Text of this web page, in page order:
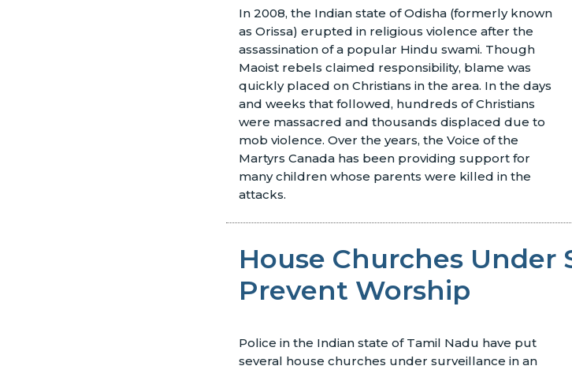
In 2008, the Indian state of Odisha (formerly known
as Orissa) erupted in religious violence after the
assassination of a popular Hindu swami. Though
Maoist rebels claimed responsibility, blame was
quickly placed on Christians in the area. In the days
and weeks that followed, hundreds of Christians
were massacred and thousands displaced due to
mob violence. Over the years, the Voice of the
Martyrs Canada has been providing support for
many children whose parents were killed in the
attacks.
House Churches Under
Prevent Worship
Police in the Indian state of Tamil Nadu have put
several house churches under surveillance in an